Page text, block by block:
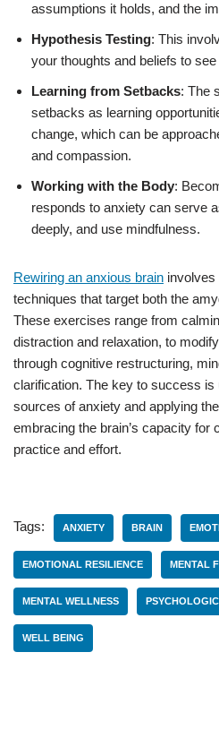
assumptions it holds, and the
Hypothesis Testing: This
your thoughts and beliefs to
Learning from Setbacks: The
setbacks as learning
change, which can be
and compassion.
Working with the Body:
responds to anxiety can serve
deeply, and use mindfulness.
Rewiring an anxious brain involves
techniques that target both the
These exercises range from
distraction and relaxation, to
through cognitive restructuring,
clarification. The key to success is
sources of anxiety and applying
embracing the brain’s capacity for
practice and effort.
Tags: ANXIETY BRAIN
EMOTIONAL RESILIENCE MENTAL
MENTAL WELLNESS
WELL BEING